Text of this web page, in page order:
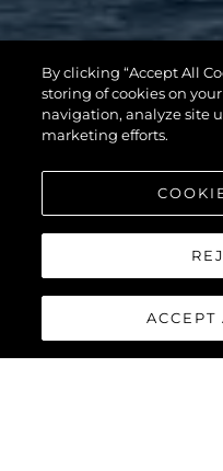
By clicking “Accept All
storing of cookies on
navigation, analyze site
marketing efforts.
ACCEPT